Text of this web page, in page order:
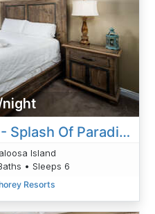
Island Princess 309 - Splash Of Paradise
Island
• Sleeps 6
Resorts